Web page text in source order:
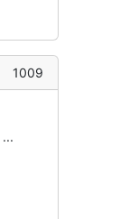
1009
...